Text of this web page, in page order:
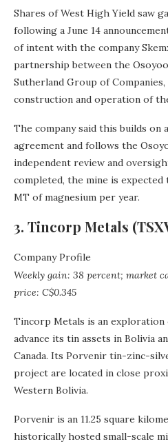
Shares of West High Yield saw
following a June 14
of intent with the company
partnership between the
Sutherland Group of
construction and operation of
The company said this builds on
agreement and follows the
independent review and
completed, the mine is
MT of magnesium per year.
3. Tincorp Metals
Company Profile
Weekly gain: 38 percent; market
price: C$0.345
Tincorp Metals is an
advance its tin assets in Bolivia
Canada. Its Porvenir tin-zinc-
project are located in close
Western Bolivia.
Porvenir is an 11.25 square
historically hosted small-scale